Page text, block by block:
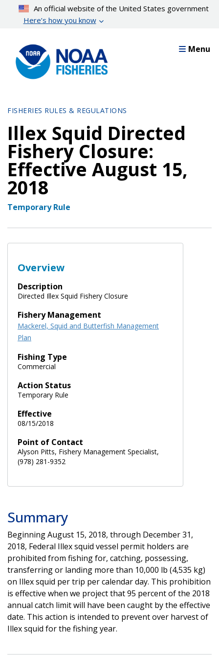
content
An official website of the United States government
Here’s how you know
Menu
FISHERIES RULES & REGULATIONS
Illex Squid Directed
Fishery Closure:
Effective August 15,
2018
Temporary Rule
Overview
Description
Directed Illex Squid Fishery Closure
Fishery Management
Mackerel, Squid and Butterfish Management
Plan
Fishing Type
Commercial
Action Status
Temporary Rule
Effective
08/15/2018
Point of Contact
Alyson Pitts, Fishery Management Specialist,
(978) 281-9352
Summary
Beginning August 15, 2018, through December 31,
2018, Federal Illex squid vessel permit holders are
prohibited from fishing for, catching, possessing,
transferring or landing more than 10,000 lb (4,535 kg)
on Illex squid per trip per calendar day. This prohibition
is effective when we project that 95 percent of the 2018
annual catch limit will have been caught by the effective
date. This action is intended to prevent over harvest of
Illex squid for the fishing year.